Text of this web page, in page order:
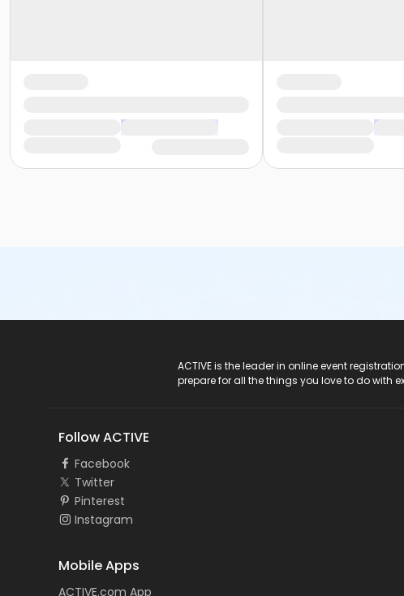
ACTIVE is the leader in online event
prepare for all the things you love to do with
Follow ACTIVE
Facebook
Twitter
Pinterest
Instagram
Mobile Apps
ACTIVE.com App